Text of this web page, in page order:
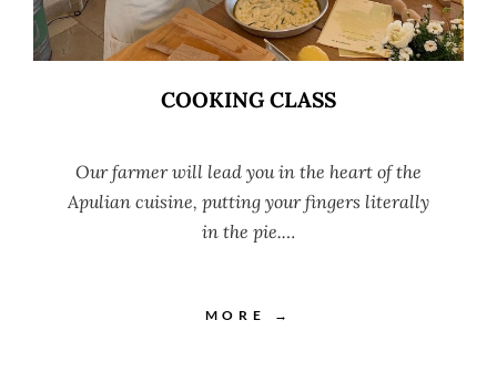
COOKING CLASS
Our farmer will lead you in the heart of the
Apulian cuisine, putting your fingers literally
in the pie.…
MORE →